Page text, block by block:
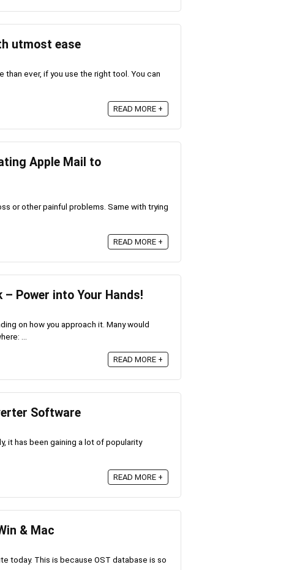
utmost ease
ever, if you use the right tool. You can
READ MORE +
Apple Mail to
or other painful problems. Same with trying
READ MORE +
Power into Your Hands!
on how you approach it. Many would
...
READ MORE +
Software
it has been gaining a lot of popularity
READ MORE +
& Mac
today. This is because OST database is so